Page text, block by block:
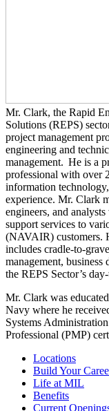
Mr. Clark, the Rapid
Solutions (REPS)
project management
engineering and
management. He is a
professional with over
information
experience. Mr. Clark
engineers, and
support services to
(NAVAIR) customers.
includes cradle-to-
management,
the REPS Sector’s
Mr. Clark was
Navy where he
Systems
Professional (PMP)
Locations
Build Your
Life at MIL
Benefits
Current